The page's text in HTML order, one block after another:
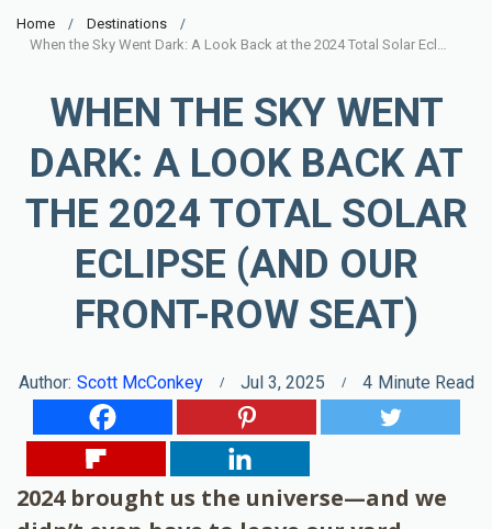
Home
Destinations
WHEN THE SKY WENT
DARK: A LOOK BACK AT
THE 2024 TOTAL SOLAR
ECLIPSE (AND OUR
FRONT-ROW SEAT)
Author: Scott McConkey Jul 3, 2025 4 Minute Read
2024 brought us the universe—and we